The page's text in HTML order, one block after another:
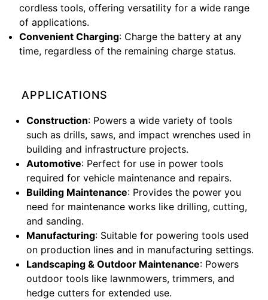
cordless tools, offering versatility for a wide range
of applications.
Convenient Charging: Charge the battery at any
time, regardless of the remaining charge status.
APPLICATIONS
Construction: Powers a wide variety of tools
such as drills, saws, and impact wrenches used in
building and infrastructure projects.
Automotive: Perfect for use in power tools
required for vehicle maintenance and repairs.
Building Maintenance: Provides the power you
need for maintenance works like drilling, cutting,
and sanding.
Manufacturing: Suitable for powering tools used
on production lines and in manufacturing settings.
Landscaping & Outdoor Maintenance: Powers
outdoor tools like lawnmowers, trimmers, and
hedge cutters for extended use.